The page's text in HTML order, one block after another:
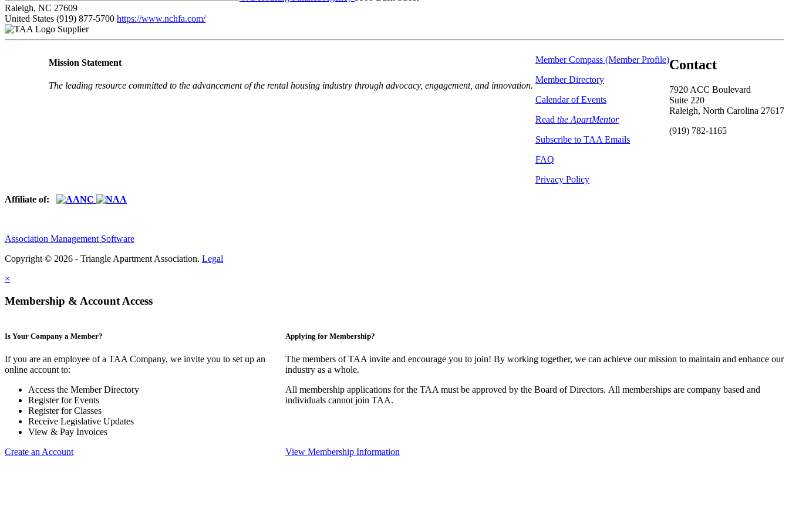
Raleigh, NC 27609
United States (919) 877-5700 https://www.nchfa.com/
Supplier
Contact
7920 ACC Boulevard
Suite 220
Raleigh, North Carolina 27617
(919) 782-1165
Member Compass (Member Profile)
Member Directory
Calendar of Events
Read the ApartMentor
Subscribe to TAA Emails
FAQ
Privacy Policy
Mission Statement
The leading resource committed to the advancement of the rental housing industry through advocacy, engagement, and innovation.
Affiliate of:
Association Management Software
Copyright © 2026 - Triangle Apartment Association. Legal
×
Membership & Account Access
Is Your Company a Member?
If you are an employee of a TAA Company, we invite you to set up an
online account to:
Access the Member Directory
Register for Events
Register for Classes
Receive Legislative Updates
View & Pay Invoices
Create an Account
Applying for Membership?
The members of TAA invite and encourage you to join! By working together, we can achieve our mission to maintain and enhance our
industry as a whole.
All membership applications for the TAA must be approved by the Board of Directors. All memberships are company based and
individuals cannot join TAA.
View Membership Information